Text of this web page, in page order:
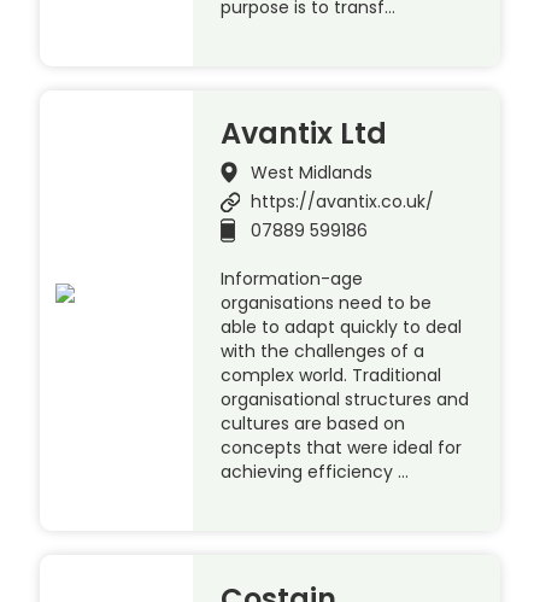
purpose is to transf…
Avantix Ltd
West Midlands
https://avantix.co.uk/
07889 599186
Information-age
organisations need to be
able to adapt quickly to deal
with the challenges of a
complex world. Traditional
organisational structures and
cultures are based on
concepts that were ideal for
achieving efficiency …